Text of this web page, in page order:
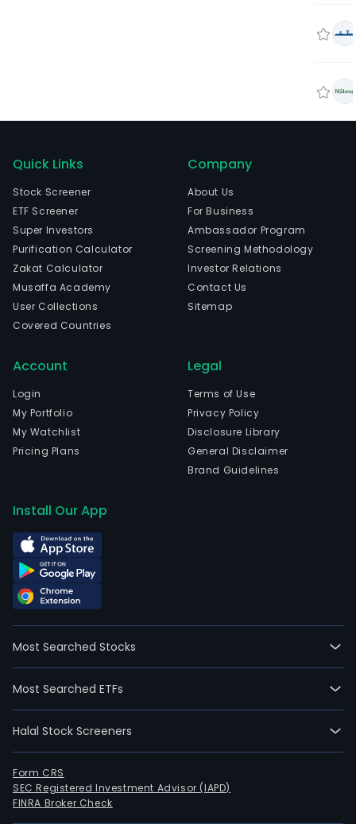
Quick Links
Stock Screener
ETF Screener
Super Investors
Purification Calculator
Zakat Calculator
Musaffa Academy
User Collections
Covered Countries
Company
About Us
For Business
Ambassador Program
Screening Methodology
Investor Relations
Contact Us
Sitemap
Account
Login
My Portfolio
My Watchlist
Pricing Plans
Legal
Terms of Use
Privacy Policy
Disclosure Library
General Disclaimer
Brand Guidelines
Install Our App
Most Searched Stocks
Most Searched ETFs
Halal Stock Screeners
Form CRS
SEC Registered Investment Advisor (IAPD)
FINRA Broker Check